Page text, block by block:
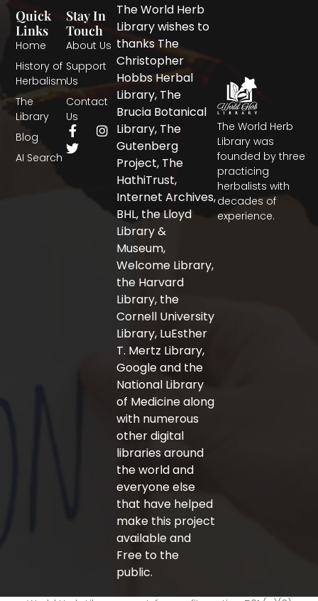
The World Herb
Library was
founded by three
practicing
herbalists with
decades of
experience.
Quick
Links
Home
History of
Herbalism
The
Library
Blog
AI Search
Stay In
Touch
About Us
Support
Us
Contact
Us
F
a
c
I
n
T
w
i
The World Herb
Library wishes to
thanks The
Christopher
Hobbs Herbal
Library, The
Brucia Botanical
Library, The
Gutenberg
Project, The
HathiTrust,
Internet Archives,
BHL, the Lloyd
Library &
Museum,
Welcome Library,
the Harvard
Library, the
Cornell University
Library, LuEsther
T. Mertz Library,
Google and the
National Library
of Medicine along
with numerous
other digital
libraries around
the world and
everyone else
that have helped
make this project
available and
Free to the
public.